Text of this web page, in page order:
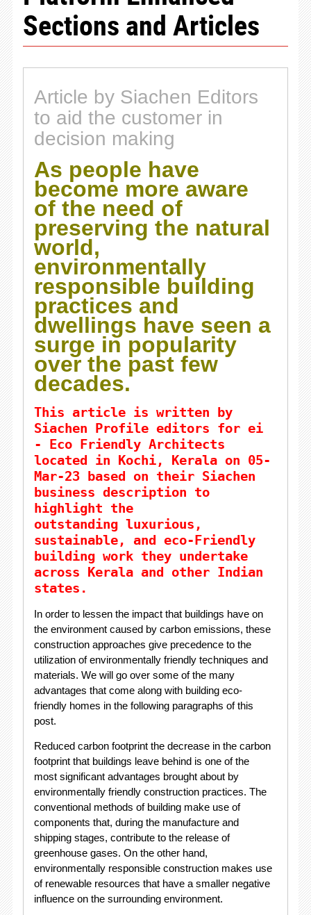
Sections and Articles
Article by Siachen Editors
to aid the customer in
decision making
As people have
become more aware
of the need of
preserving the natural
world,
environmentally
responsible building
practices and
dwellings have seen a
surge in popularity
over the past few
decades.
This article is written by
Siachen Profile editors for ei
- Eco Friendly Architects
located in Kochi, Keralaon 05-
Mar-23 based on their Siachen
business description to
highlight the
outstanding luxurious ,
sustainable, and eco-Friendly
building work they undertake
across Kerala and other Indian
states.
In order to lessen the impact that buildings have on
the environment caused by carbon emissions, these
construction approaches give precedence to the
utilization of environmentally friendly techniques and
materials. We will go over some of the many
advantages that come along with building eco-
friendly homes in the following paragraphs of this
post.
Reduced carbon footprint the decrease in the carbon
footprint that buildings leave behind is one of the
most significant advantages brought about by
environmentally friendly construction practices. The
conventional methods of building make use of
components that, during the manufacture and
shipping stages, contribute to the release of
greenhouse gases. On the other hand,
environmentally responsible construction makes use
of renewable resources that have a smaller negative
influence on the surrounding environment.